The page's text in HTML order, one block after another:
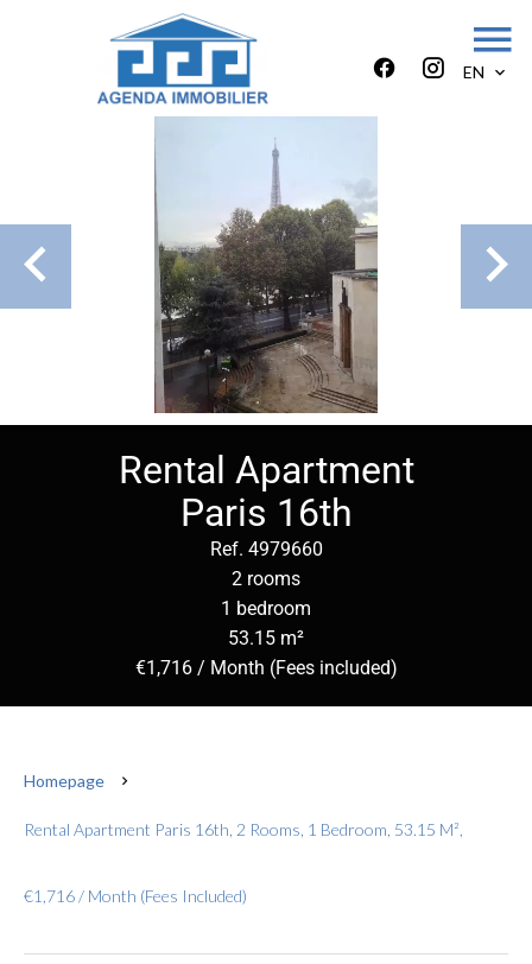
EN
Rental Apartment
Paris 16th
Ref. 4979660
2 rooms
1 bedroom
53.15 m²
€1,716 / Month (Fees included)
Homepage
Rental Apartment Paris 16th, 2 Rooms, 1 Bedroom, 53.15 M²,
€1,716 / Month (Fees Included)